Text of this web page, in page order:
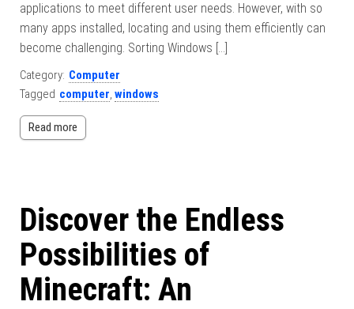
applications to meet different user needs. However, with so
many apps installed, locating and using them efficiently can
become challenging. Sorting Windows […]
Category: Computer
Tagged computer, windows
Read more
Discover the Endless
Possibilities of
Minecraft: An